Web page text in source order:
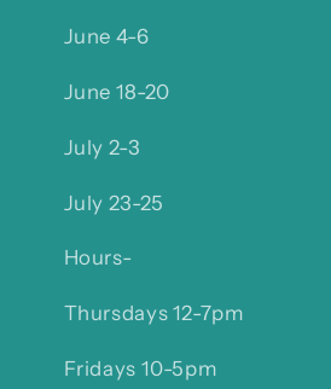
June 4-6
June 18-20
July 2-3
July 23-25
Hours-
Thursdays 12-7pm
Fridays 10-5pm